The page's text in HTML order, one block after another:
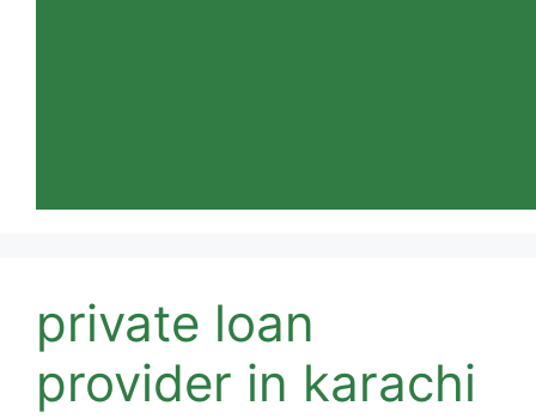
private loan
provider in karachi